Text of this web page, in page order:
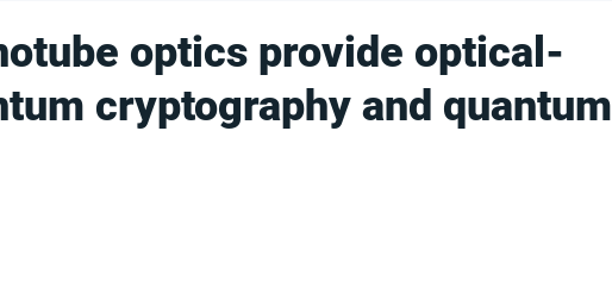
optics provide optical-
cryptography and quantum